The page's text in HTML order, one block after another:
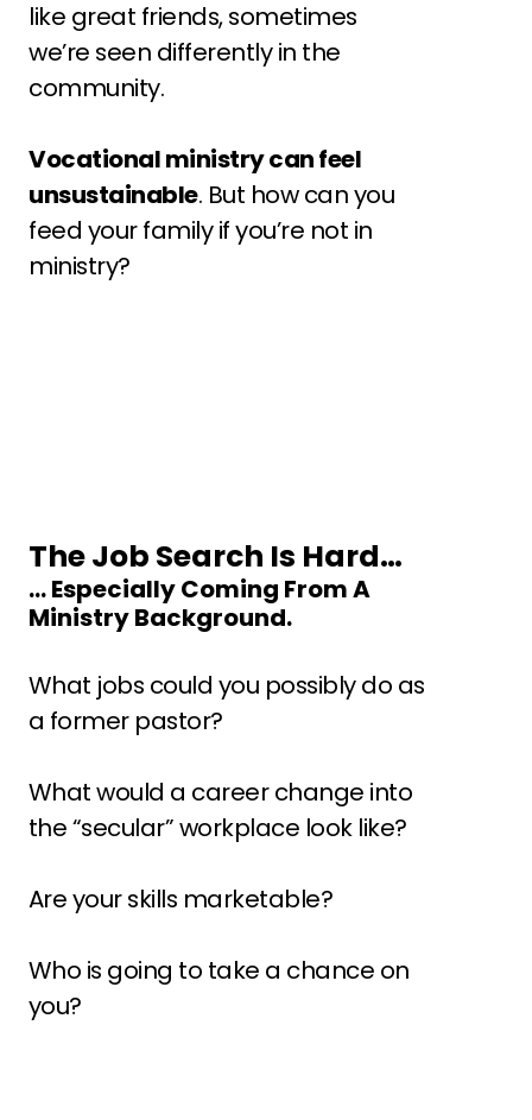
like great friends, sometimes
we’re seen differently in the
community.
Vocational ministry can feel
unsustainable. But how can you
feed your family if you’re not in
ministry?
The Job Search Is Hard…
… Especially Coming From A
Ministry Background.
What jobs could you possibly do as
a former pastor?
What would a career change into
the “secular” workplace look like?
Are your skills marketable?
Who is going to take a chance on
you?